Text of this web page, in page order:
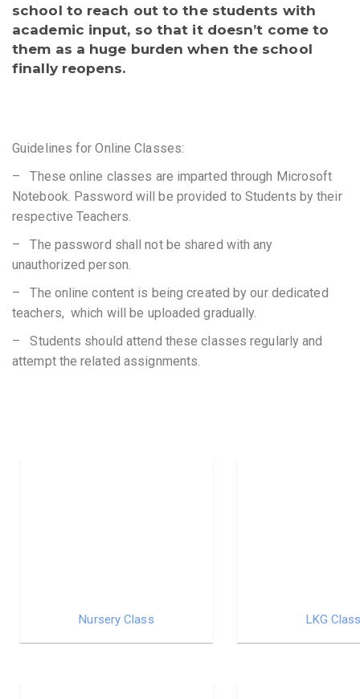
school to reach out to the students with
academic input, so that it doesn’t come to
them as a huge burden when the school
finally reopens.
Guidelines for Online Classes:
– These online classes are imparted through Microsoft
Notebook. Password will be provided to Students by their
respective Teachers.
– The password shall not be shared with any
unauthorized person.
– The online content is being created by our dedicated
teachers, which will be uploaded gradually.
– Students should attend these classes regularly and
attempt the related assignments.
Nursery Class LKG